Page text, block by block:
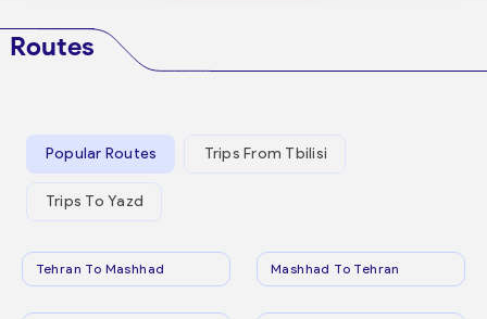
Routes
Popular Routes Trips From Tbilisi
Trips To Yazd
Tehran To Mashhad Mashhad To Tehran